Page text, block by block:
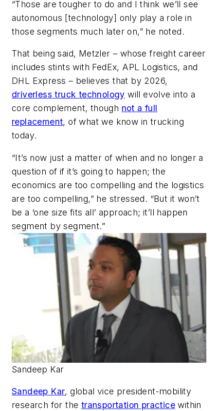
“Those are tougher to do and I think we’ll see
autonomous [technology] only play a role in
those segments much later on,” he noted.
That being said, Metzler – whose freight career
includes stints with FedEx, APL Logistics, and
DHL Express – believes that by 2026,
driverless truck technology will evolve into a
core complement, though not a full
replacement, of what we know in trucking
today.
“It’s now just a matter of when and no longer a
question of if it’s going to happen; the
economics are too compelling and the logistics
are too compelling,” he stressed. “But it won’t
be a ‘one size fits all’ approach; it’ll happen
segment by segment.”
Sandeep Kar
Sandeep Kar, global vice president-mobility
research for the transportation practice within